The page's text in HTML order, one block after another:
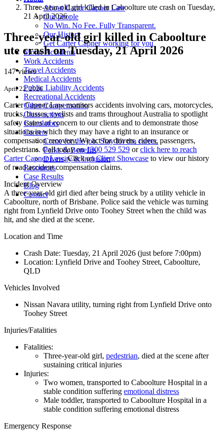
About Carter Capner Law
Our people
No Win. No Fee. Fully Transparent.
Our History
Get Carter Capner working for you
Motor Accidents
Work Accidents
Travel Accidents
Medical Accidents
Public Liability Accidents
Recreational Accidents
Other Compensation
Class actions
Calculators
Careers
Come for the job. Stay for the career.
Perks & Benefits
Diversity & Inclusion
Resources
Case Results
Blog
Contact
Three-year-old girl killed in Caboolture ute crash on Tuesday,
21 April 2026
Three-year-old girl killed in Caboolture
ute crash on Tuesday, 21 April 2026
147 views
April 22, 2026
Carter Capner Law monitors accidents involving cars, motorcycles,
trucks, busses, cyclists and trams throughout Australia to spotlight
safety issues of concern to our clients and to demonstrate those
situations in which they may have a right to an insurance or
compensation recovery. We act for drivers, riders, passengers,
pedestrians. Call today on1300 529 529 orclick here to reach
Carter Capner Law. Click onClient Showcase to view our history
of road accident compensation claims.
Incident Overview
A three-year-old girl died after being struck by a utility vehicle in
Caboolture, north of Brisbane. Police said the vehicle was turning
right from Lynfield Drive onto Toohey Street when the child was
hit, and she died at the scene.
Location and Time
Crash Date: Tuesday, 21 April 2026 (just before 7:00pm)
Location: Lynfield Drive and Toohey Street, Caboolture,
QLD
Vehicles Involved
Nissan Navara utility, turning right from Lynfield Drive onto
Toohey Street
Injuries/Fatalities
Fatalities:
Three-year-old girl, pedestrian, died at the scene after
sustaining critical injuries
Injuries:
Two women, transported to Caboolture Hospital in a
stable condition suffering emotional distress
Male toddler, transported to Caboolture Hospital in a
stable condition suffering emotional distress
Emergency Response